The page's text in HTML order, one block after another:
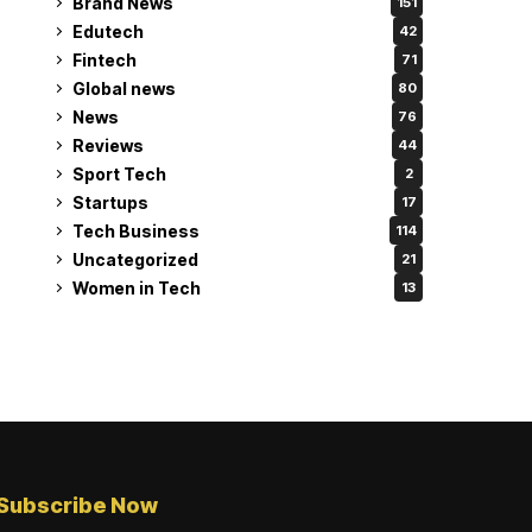
Edutech 42
Fintech 71
Global news 80
News 76
Reviews 44
Sport Tech 2
Startups 17
Tech Business 114
Uncategorized 21
Women in Tech 13
Now